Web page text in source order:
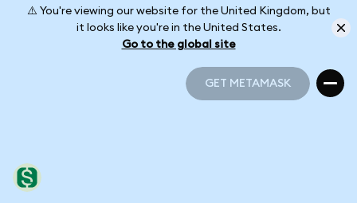
⚠️ You're viewing our website for the United Kingdom, but
it looks like you're in the United States.
Go to the global site
GET METAMASK